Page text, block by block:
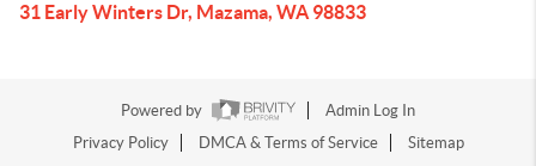
31 Early Winters Dr, Mazama, WA 98833
Powered by
Admin Log In
Privacy Policy
DMCA & Terms of Service Sitemap